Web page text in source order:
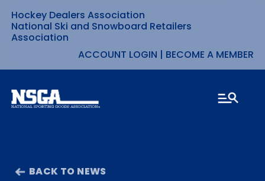
Skip
to
content
Hockey Dealers Association
National Ski and Snowboard Retailers
Association
ACCOUNT LOGIN | BECOME A MEMBER
BACK TO NEWS